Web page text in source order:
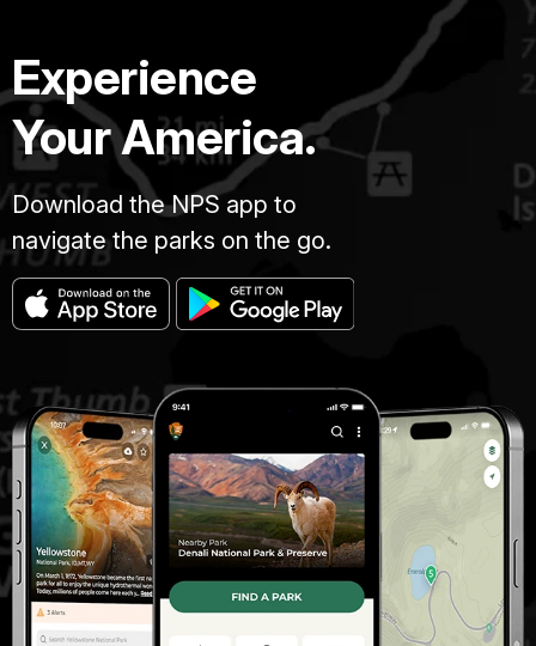
Experience
Your America.
Download the NPS app to
navigate the parks on the go.